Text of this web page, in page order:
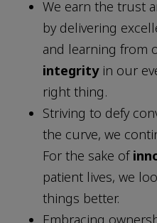
We earn the trust
by delivering
and learning from
integrityin our
right thing.
Striving to defy
the curve, we
For the sake of
patient lives, we
things better.